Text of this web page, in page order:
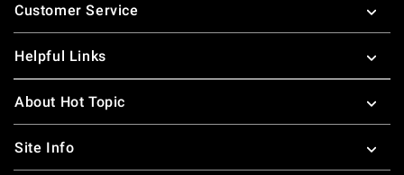
Customer Service
Helpful Links
About Hot Topic
Site Info